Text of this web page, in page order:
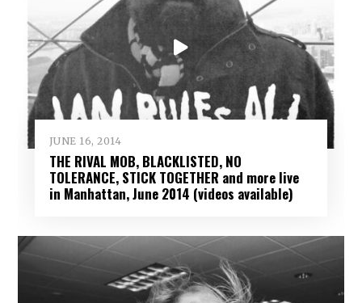
JUNE 16, 2014
THE RIVAL MOB, BLACKLISTED, NO
TOLERANCE, STICK TOGETHER and more live
in Manhattan, June 2014 (videos available)